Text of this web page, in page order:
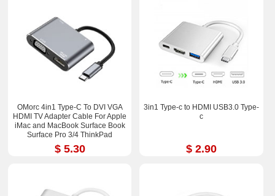
OMorc 4in1 Type-C To DVI VGA
HDMI TV Adapter Cable For Apple
iMac and MacBook Surface Book
Surface Pro 3/4 ThinkPad
$ 5.30
3in1 Type-c to HDMI USB3.0 Type-
c
$ 2.90